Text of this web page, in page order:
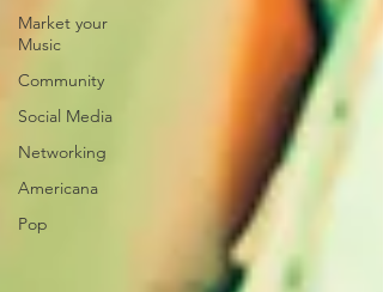
Market your
Music
Community
Social Media
Networking
Americana
Pop